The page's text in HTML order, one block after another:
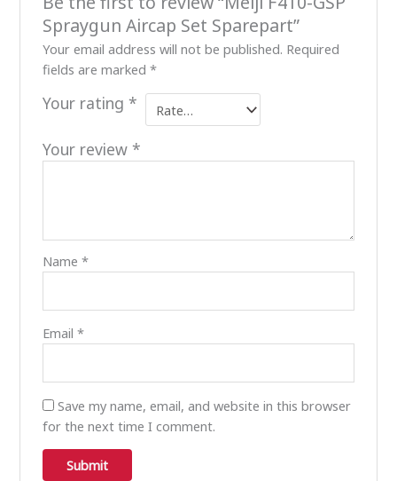
Spraygun Aircap Set Sparepart”
Your email address will not be published. Required
fields are marked *
Your rating *
Your review *
Name *
Email *
Save my name, email, and website in this browser
for the next time I comment.